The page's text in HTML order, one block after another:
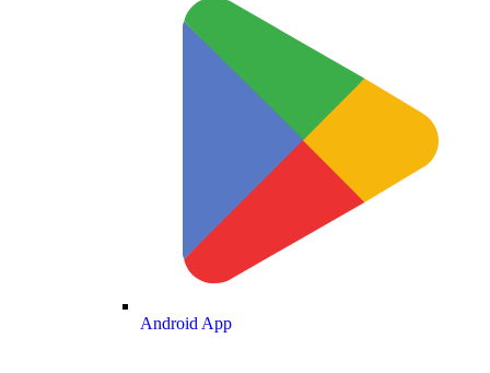
Android App